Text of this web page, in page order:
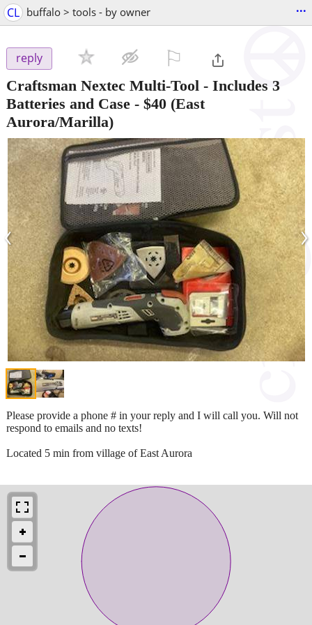
CL buffalo > tools - by owner ...
reply
Craftsman Nextec Multi-Tool - Includes 3
Batteries and Case - $40 (East
Aurora/Marilla)
‹ ›
Please provide a phone # in your reply and I will call you. Will not
respond to emails and no texts!
Located 5 min from village of East Aurora